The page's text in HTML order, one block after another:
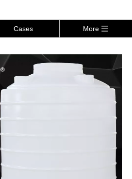
Cases More